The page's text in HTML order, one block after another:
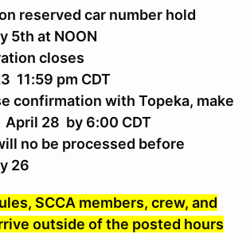
reserved car number hold
NOON
closes
pm CDT
confirmation with Topeka, make
28 by 6:00 CDT
will no be processed before
SCCA members, crew, and
outside of the posted hours